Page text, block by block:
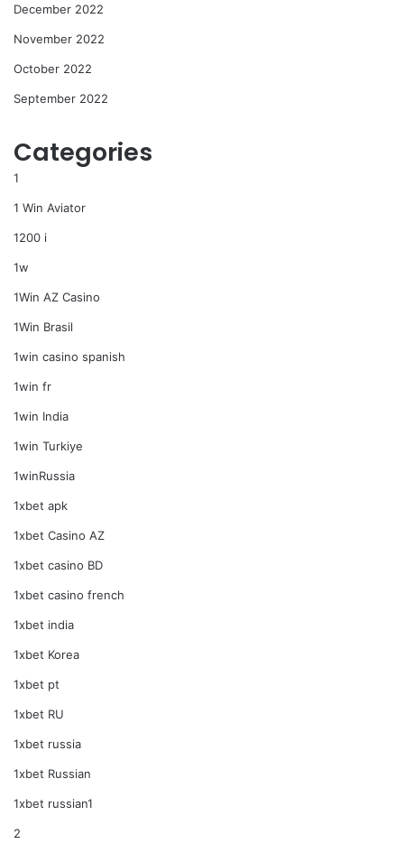
December 2022
November 2022
October 2022
September 2022
Categories
1
1 Win Aviator
1200 i
1w
1Win AZ Casino
1Win Brasil
1win casino spanish
1win fr
1win India
1win Turkiye
1winRussia
1xbet apk
1xbet Casino AZ
1xbet casino BD
1xbet casino french
1xbet india
1xbet Korea
1xbet pt
1xbet RU
1xbet russia
1xbet Russian
1xbet russian1
2